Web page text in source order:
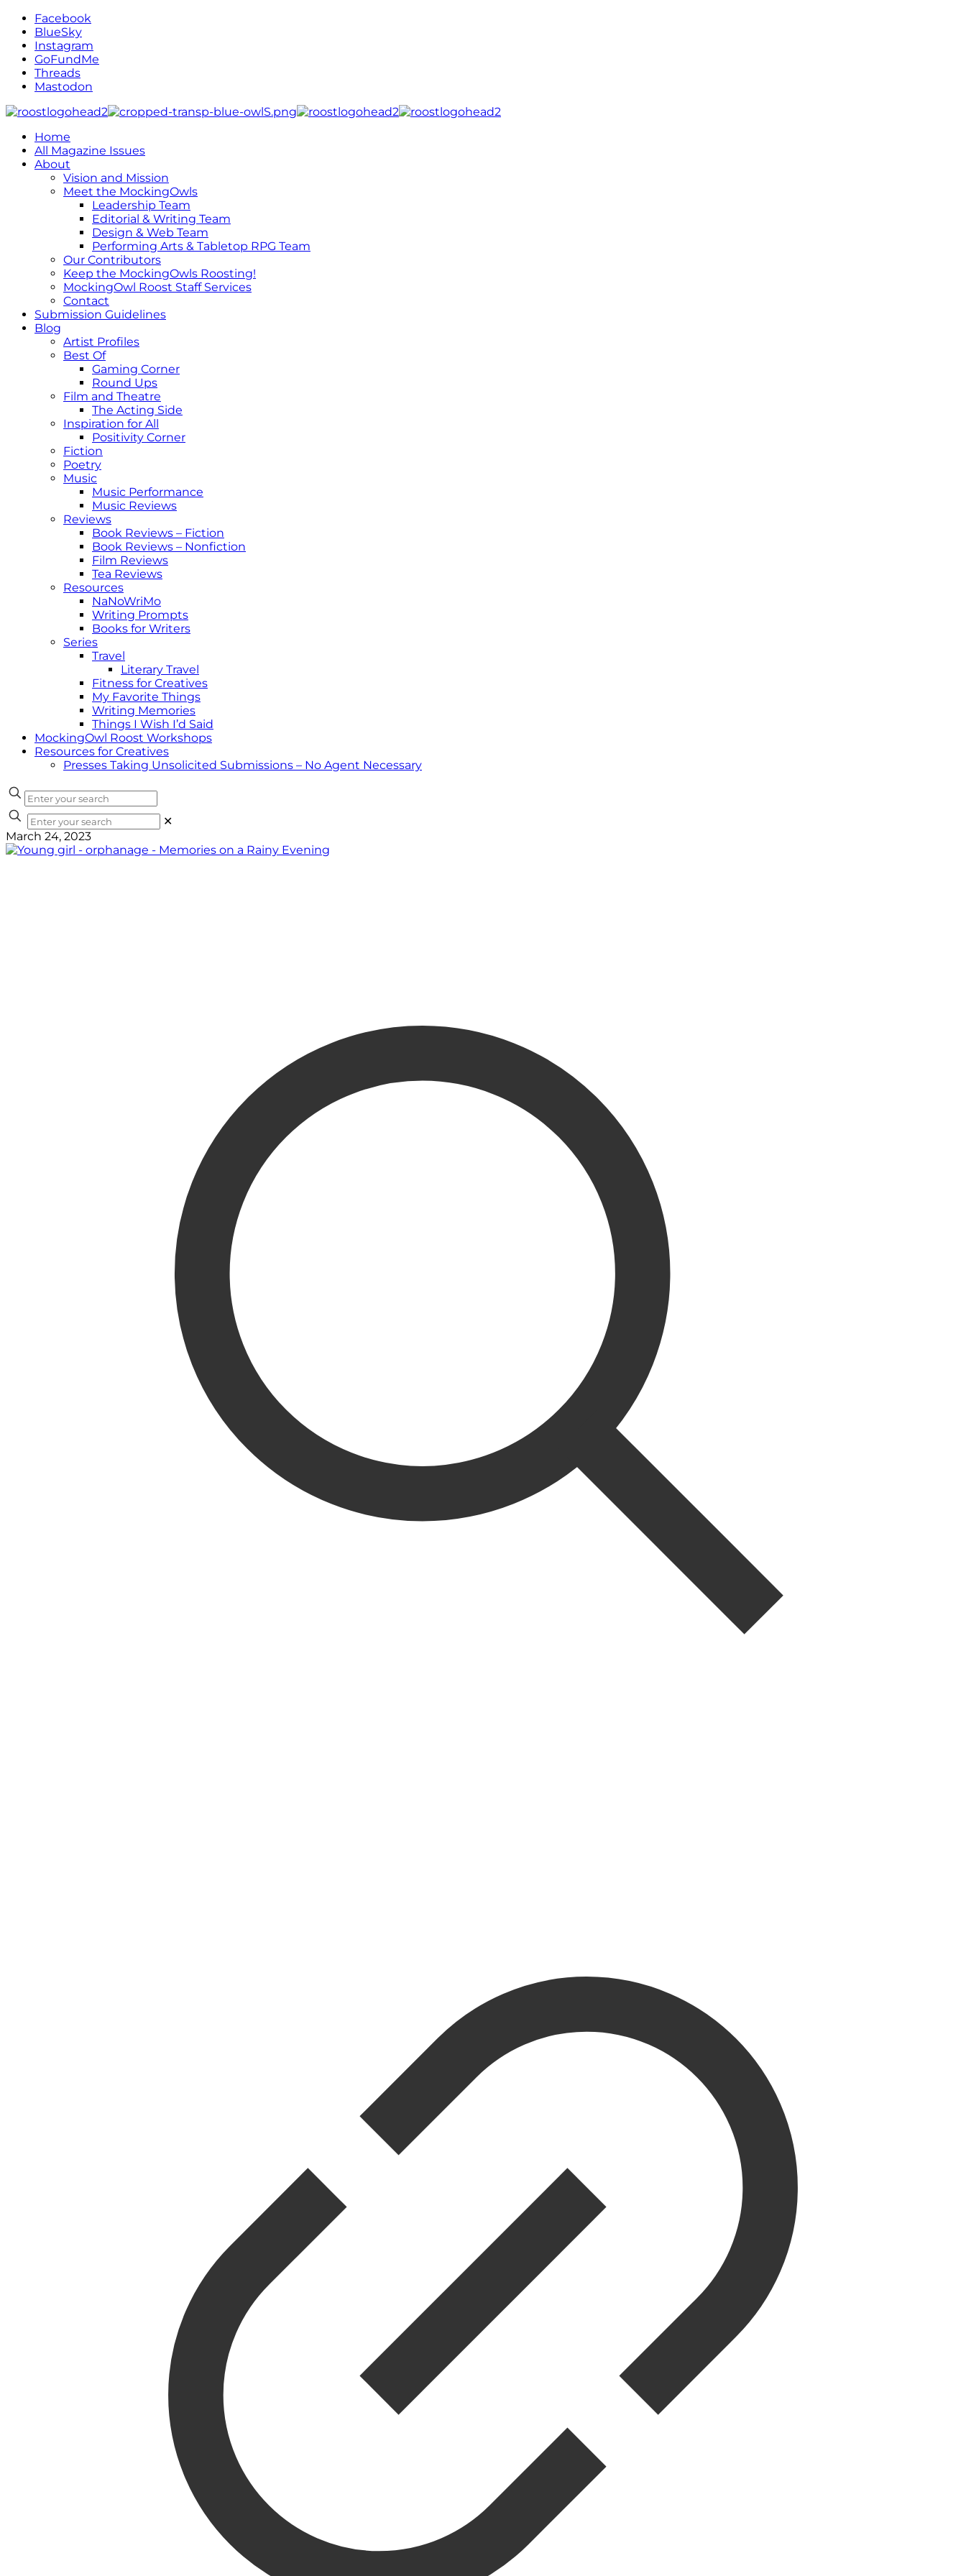
Facebook
BlueSky
Instagram
GoFundMe
Threads
Mastodon
Home
All Magazine Issues
About
Vision and Mission
Meet the MockingOwls
Leadership Team
Editorial & Writing Team
Design & Web Team
Performing Arts & Tabletop RPG Team
Our Contributors
Keep the MockingOwls Roosting!
MockingOwl Roost Staff Services
Contact
Submission Guidelines
Blog
Artist Profiles
Best Of
Gaming Corner
Round Ups
Film and Theatre
The Acting Side
Inspiration for All
Positivity Corner
Fiction
Poetry
Music
Music Performance
Music Reviews
Reviews
Book Reviews – Fiction
Book Reviews – Nonfiction
Film Reviews
Tea Reviews
Resources
NaNoWriMo
Writing Prompts
Books for Writers
Series
Travel
Literary Travel
Fitness for Creatives
My Favorite Things
Writing Memories
Things I Wish I’d Said
MockingOwl Roost Workshops
Resources for Creatives
Presses Taking Unsolicited Submissions – No Agent Necessary
✕
March 24, 2023